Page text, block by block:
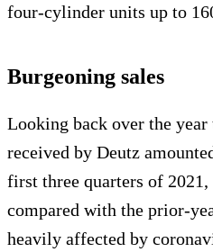
four-cylinder units up to
Burgeoning sales
Looking back over the year
received by Deutz
first three quarters of 2021,
compared with the prior-
heavily affected by